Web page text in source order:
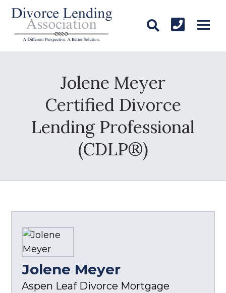
Jolene Meyer
Certified Divorce
Lending Professional
(CDLP®)
Jolene Meyer
Aspen Leaf Divorce Mortgage